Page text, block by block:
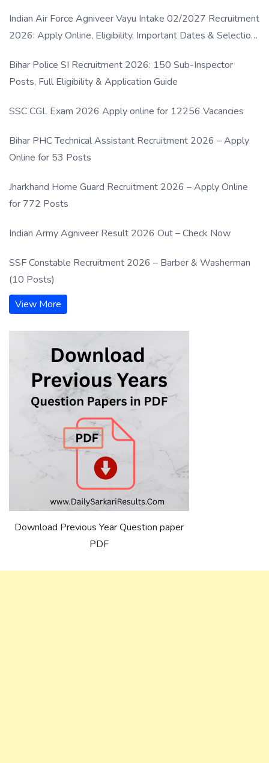
Indian Air Force Agniveer Vayu Intake 02/2027 Recruitment
2026: Apply Online, Eligibility, Important Dates & Selection
Bihar Police SI Recruitment 2026: 150 Sub-Inspector
Posts, Full Eligibility & Application Guide
SSC CGL Exam 2026 Apply online for 12256 Vacancies
Bihar PHC Technical Assistant Recruitment 2026 – Apply
Online for 53 Posts
Jharkhand Home Guard Recruitment 2026 – Apply Online
for 772 Posts
Indian Army Agniveer Result 2026 Out – Check Now
SSF Constable Recruitment 2026 – Barber & Washerman
(10 Posts)
View More
Download Previous Year Question paper
PDF